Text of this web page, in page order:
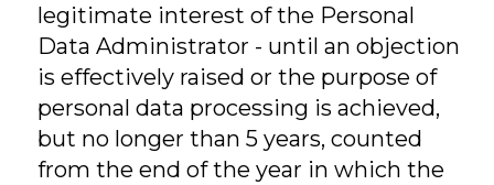
legitimate interest of the Personal
Data Administrator - until an objection
is effectively raised or the purpose of
personal data processing is achieved,
but no longer than 5 years, counted
from the end of the year in which the